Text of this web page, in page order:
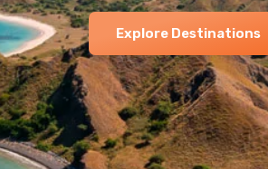
Explore Destinations